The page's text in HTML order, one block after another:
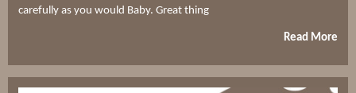
carefully as you would Baby. Great thing
Read More